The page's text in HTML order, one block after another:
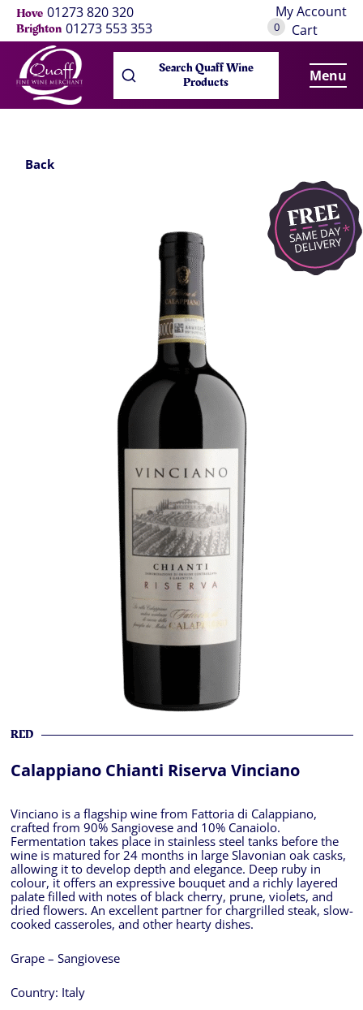
Hove 01273 820 320
Brighton 01273 553 353
My Account
0 Cart
Search Quaff Wine
Products Menu
Back
RED
Calappiano Chianti Riserva Vinciano
Vinciano is a flagship wine from Fattoria di Calappiano,
crafted from 90% Sangiovese and 10% Canaiolo.
Fermentation takes place in stainless steel tanks before the
wine is matured for 24 months in large Slavonian oak casks,
allowing it to develop depth and elegance. Deep ruby in
colour, it offers an expressive bouquet and a richly layered
palate filled with notes of black cherry, prune, violets, and
dried flowers. An excellent partner for chargrilled steak, slow-
cooked casseroles, and other hearty dishes.
Grape – Sangiovese
Country: Italy